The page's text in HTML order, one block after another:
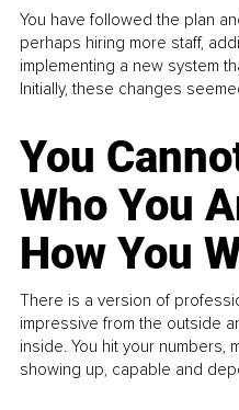
You have followed the plan
perhaps hiring more staff,
implementing a new system
Initially, these changes
You
Who You
How You
There is a version of
impressive from the outside
inside. You hit your numbers,
showing up, capable and